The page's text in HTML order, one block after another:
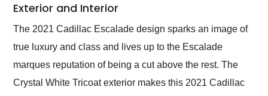
Exterior and Interior
The 2021 Cadillac Escalade design sparks an image of
true luxury and class and lives up to the Escalade
marques reputation of being a cut above the rest. The
Crystal White Tricoat exterior makes this 2021 Cadillac